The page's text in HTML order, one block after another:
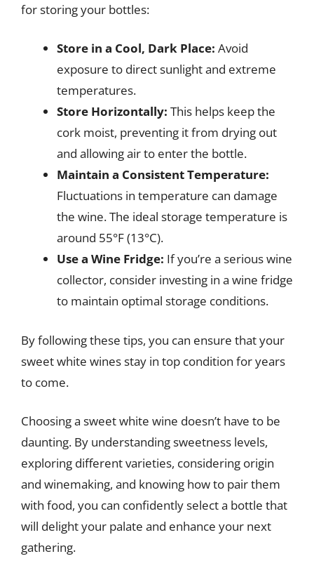
for storing your bottles:
Store in a Cool, Dark Place: Avoid
exposure to direct sunlight and extreme
temperatures.
Store Horizontally: This helps keep the
cork moist, preventing it from drying out
and allowing air to enter the bottle.
Maintain a Consistent Temperature:
Fluctuations in temperature can damage
the wine. The ideal storage temperature is
around 55°F (13°C).
Use a Wine Fridge: If you’re a serious wine
collector, consider investing in a wine fridge
to maintain optimal storage conditions.
By following these tips, you can ensure that your
sweet white wines stay in top condition for years
to come.
Choosing a sweet white wine doesn’t have to be
daunting. By understanding sweetness levels,
exploring different varieties, considering origin
and winemaking, and knowing how to pair them
with food, you can confidently select a bottle that
will delight your palate and enhance your next
gathering.